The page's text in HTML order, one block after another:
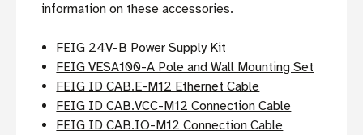
information on these accessories.
FEIG 24V-B Power Supply Kit
FEIG VESA100-A Pole and Wall Mounting Set
FEIG ID CAB.E-M12 Ethernet Cable
FEIG ID CAB.VCC-M12 Connection Cable
FEIG ID CAB.IO-M12 Connection Cable